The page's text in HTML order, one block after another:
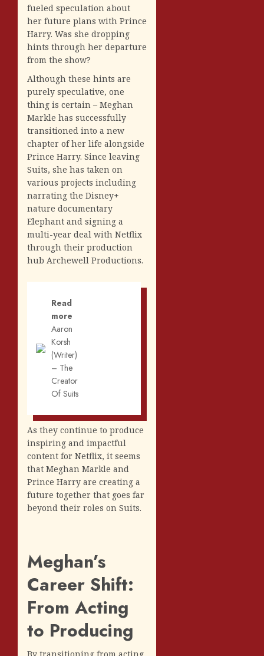
fueled speculation about
her future plans with Prince
Harry. Was she dropping
hints through her departure
from the show?
Although these hints are
purely speculative, one
thing is certain – Meghan
Markle has successfully
transitioned into a new
chapter of her life alongside
Prince Harry. Since leaving
Suits, she has taken on
various projects including
narrating the Disney+
nature documentary
Elephant and signing a
multi-year deal with Netflix
through their production
hub Archewell Productions.
Read
more
Aaron
Korsh
(Writer)
– The
Creator
Of Suits
As they continue to produce
inspiring and impactful
content for Netflix, it seems
that Meghan Markle and
Prince Harry are creating a
future together that goes far
beyond their roles on Suits.
Meghan’s
Career Shift:
From Acting
to Producing
By transitioning from acting